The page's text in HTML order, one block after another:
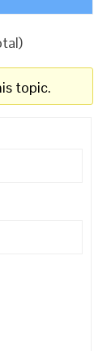
topic.